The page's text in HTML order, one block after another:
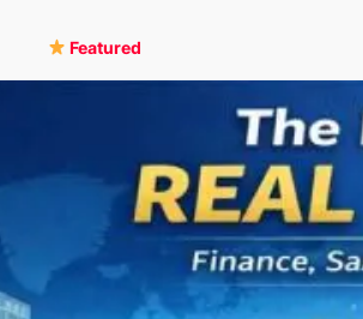
Featured